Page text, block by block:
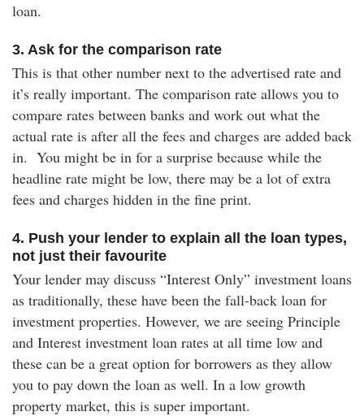
loan.
3. Ask for the comparison rate
This is that other number next to the advertised rate and
it’s really important. The comparison rate allows you to
compare rates between banks and work out what the
actual rate is after all the fees and charges are added back
in. You might be in for a surprise because while the
headline rate might be low, there may be a lot of extra
fees and charges hidden in the fine print.
4. Push your lender to explain all the loan types,
not just their favourite
Your lender may discuss “Interest Only” investment loans
as traditionally, these have been the fall-back loan for
investment properties. However, we are seeing Principle
and Interest investment loan rates at all time low and
these can be a great option for borrowers as they allow
you to pay down the loan as well. In a low growth
property market, this is super important.